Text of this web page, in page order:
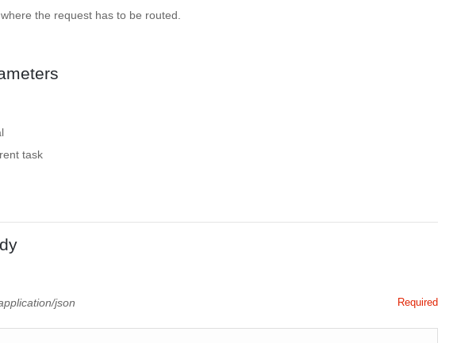
the request has to be routed.
task
json Required